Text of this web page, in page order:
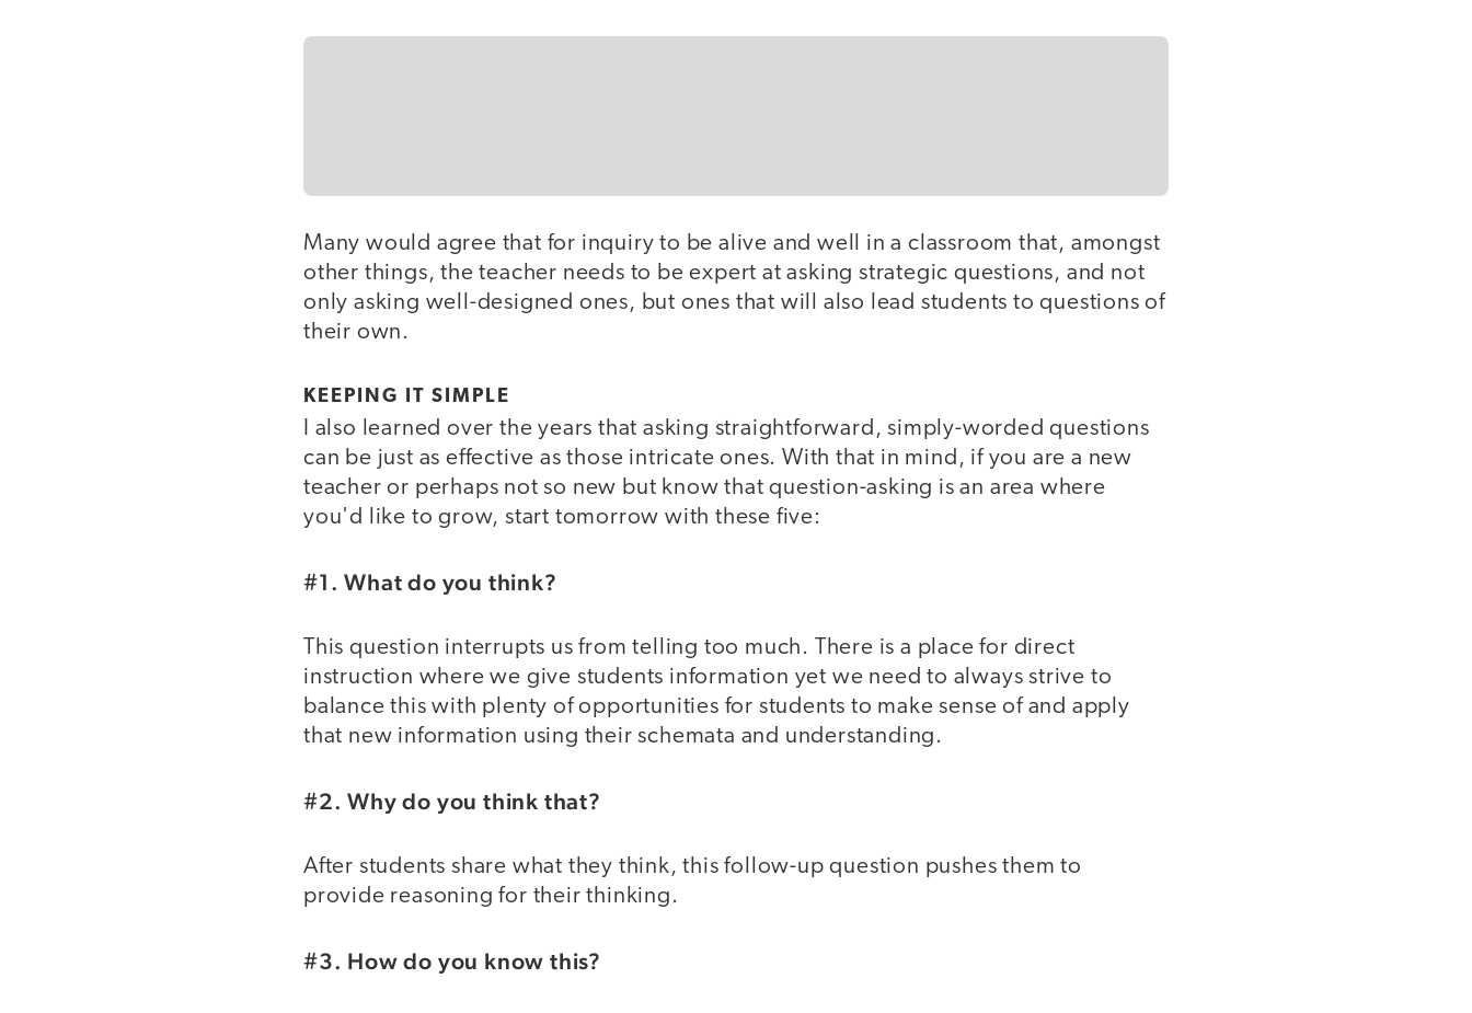
Many would agree that for inquiry to be alive and well in a classroom that, amongst
other things, the teacher needs to be expert at asking strategic questions, and not
only asking well-designed ones, but ones that will also lead students to questions of
their own.
KEEPING IT SIMPLE
I also learned over the years that asking straightforward, simply-worded questions
can be just as effective as those intricate ones. With that in mind, if you are a new
teacher or perhaps not so new but know that question-asking is an area where
you'd like to grow, start tomorrow with these five:
#1. What do you think?
This question interrupts us from telling too much. There is a place for direct
instruction where we give students information yet we need to always strive to
balance this with plenty of opportunities for students to make sense of and apply
that new information using their schemata and understanding.
#2. Why do you think that?
After students share what they think, this follow-up question pushes them to
provide reasoning for their thinking.
#3. How do you know this?